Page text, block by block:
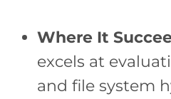
Where It
excels at
and file system